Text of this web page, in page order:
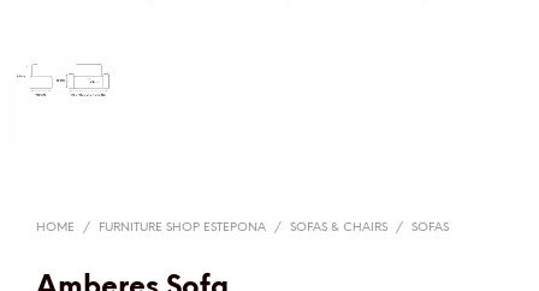
HOME / FURNITURE SHOP ESTEPONA / SOFAS & CHAIRS / SOFAS